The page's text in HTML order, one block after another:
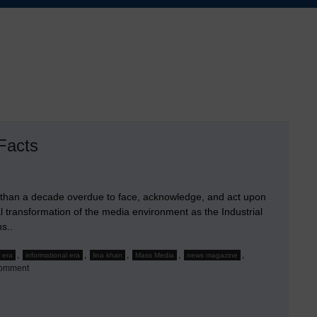
a decade overdue to face, acknowledge, and act upon
of the media environment as the Industrial
era , informational era , lina khan , Mass Media , news magazine ,
on